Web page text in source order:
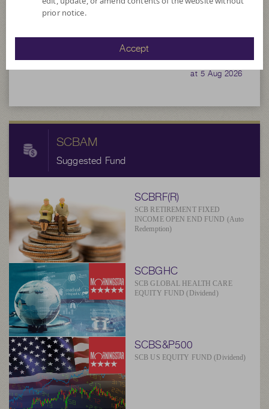
3,596,577.61
11.5976
at 5 Aug 2026
SCBAM
Suggested Fund
SCBRF(R)
SCB RETIREMENT FIXED
INCOME OPEN END FUND (Auto
Redemption)
SCBGHC
SCB GLOBAL HEALTH CARE
EQUITY FUND (Dividend)
SCBS&P500
SCB US EQUITY FUND (Dividend)
prior notice.
Accept